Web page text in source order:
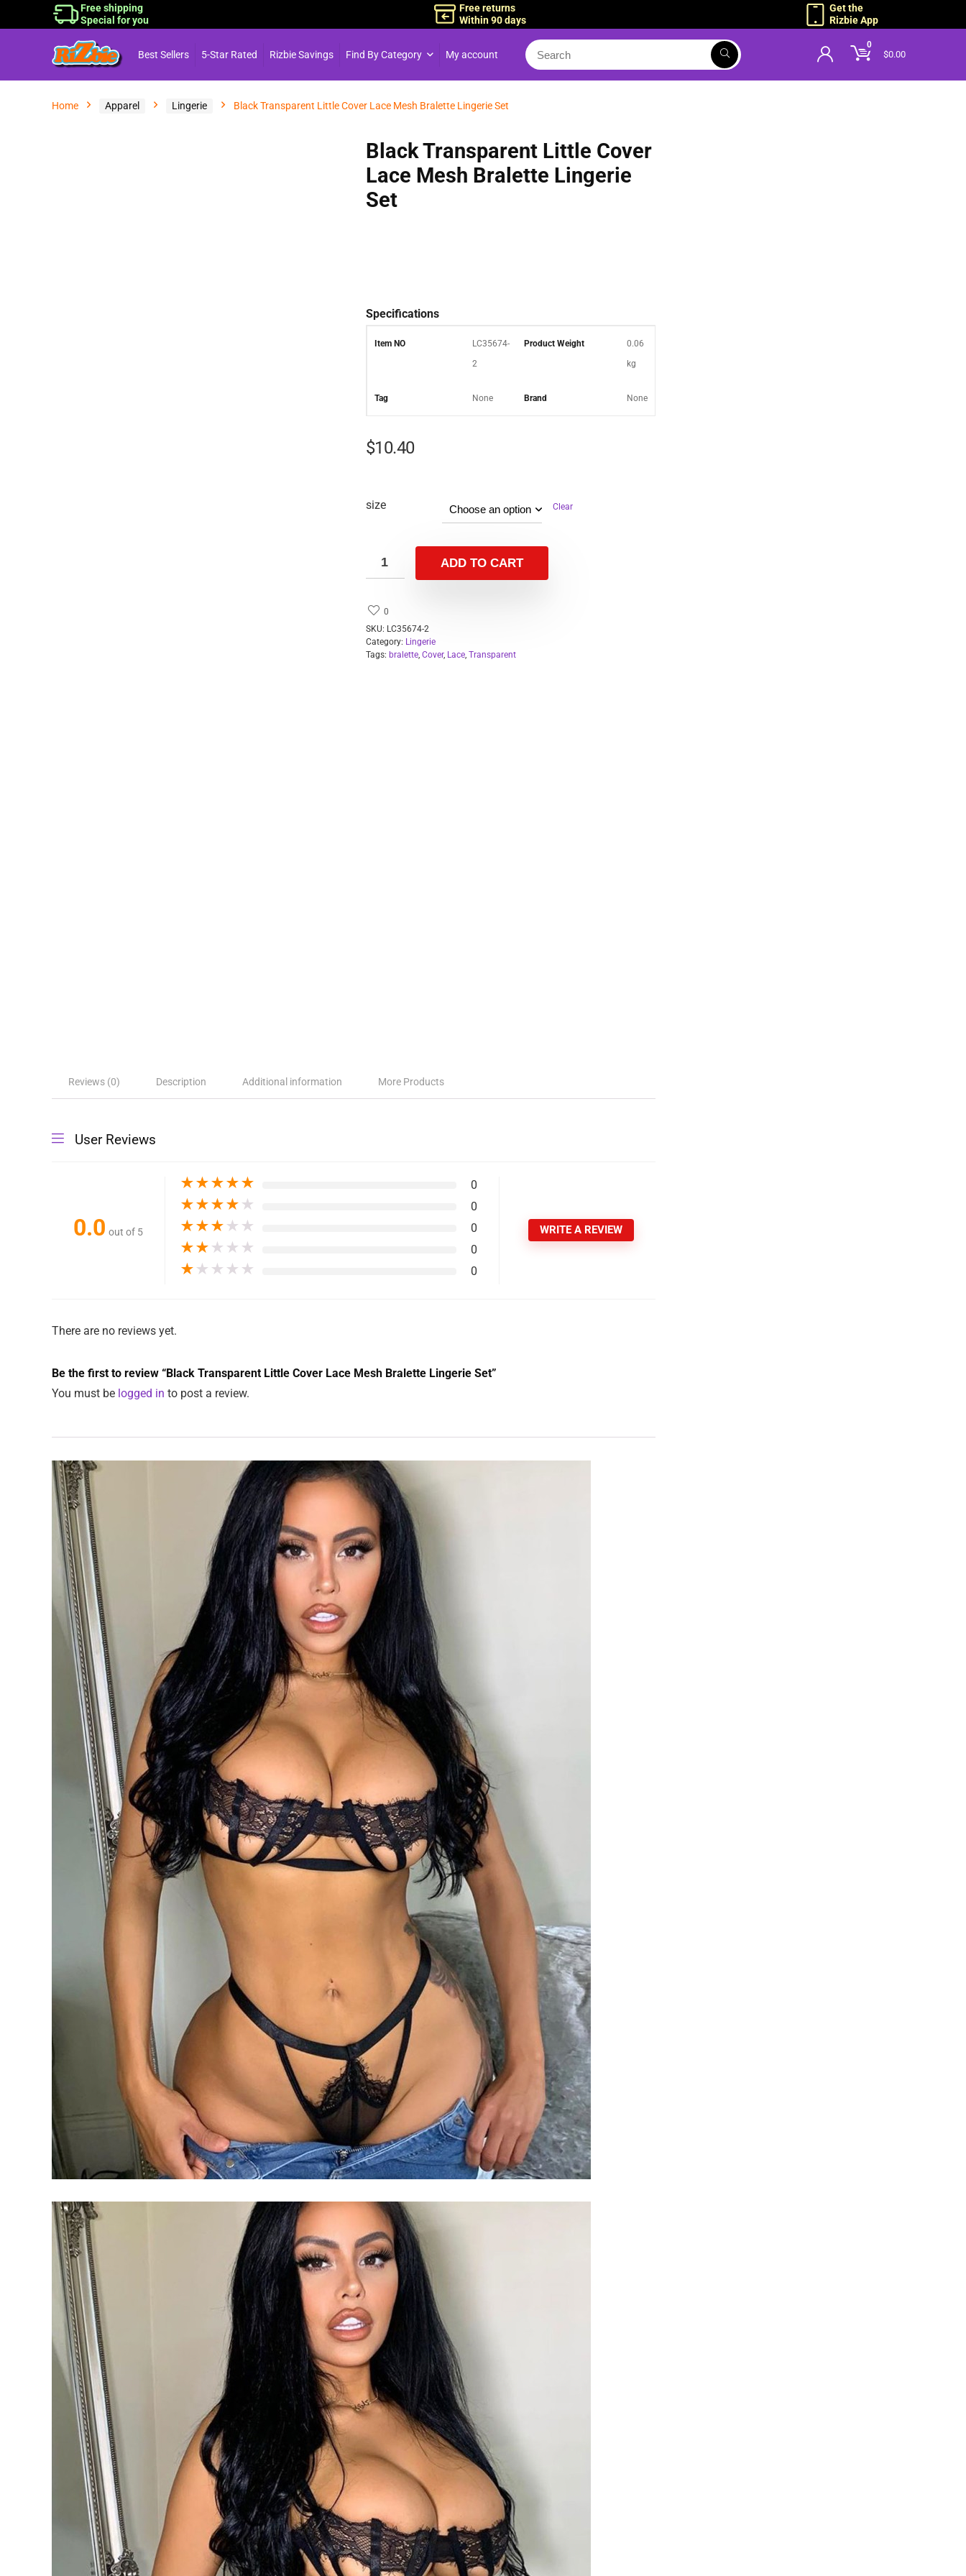
Free shipping
Special for you
Free returns
Within 90 days
Get the
Rizbie App
Best Sellers 5-Star Rated Rizbie Savings Find By Category My account
0
$0.00
Home Apparel Lingerie Black Transparent Little Cover Lace Mesh Bralette Lingerie Set
Black Transparent Little Cover
Lace Mesh Bralette Lingerie
Set
Specifications
Item NO
LC35674-
2
Product Weight
0.06
kg
Tag None Brand None
$10.40
size Clear
ADD TO CART
0
SKU: LC35674-2
Category: Lingerie
Tags: bralette, Cover, Lace, Transparent
Reviews (0) Description Additional information More Products
User Reviews
0.0 out of 5
★★★★★ 0
★★★★ ★ 0
★★★ ★ ★ 0
★★ ★ ★ ★ 0
★ ★ ★ ★ ★ 0
WRITE A REVIEW
There are no reviews yet.
Be the first to review “Black Transparent Little Cover Lace Mesh Bralette Lingerie Set”
You must be logged in to post a review.